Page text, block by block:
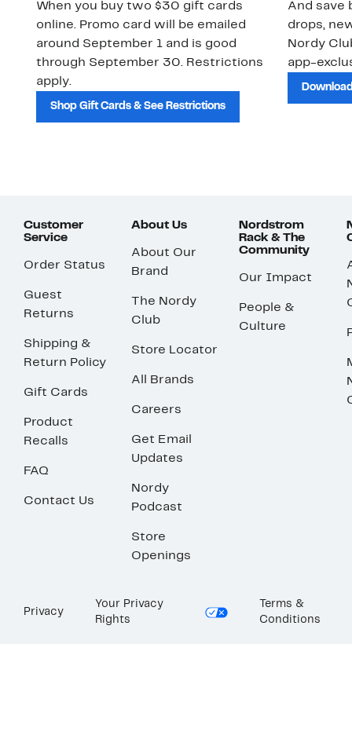
When you buy two $30 gift cards
online. Promo card will be emailed
around September 1 and is good
through September 30. Restrictions
apply.
Shop Gift Cards & See Restrictions
And save
drops,
Nordy
app-
Customer
Service
Order Status
Guest
Returns
Shipping &
Return Policy
Gift Cards
Product
Recalls
FAQ
Contact Us
About Us
About Our
Brand
The Nordy
Club
Store Locator
All Brands
Careers
Get Email
Updates
Nordy
Podcast
Store
Openings
Nordstrom
Rack & The
Community
Our Impact
People &
Culture
Privacy
Your Privacy
Rights
Terms &
Conditions